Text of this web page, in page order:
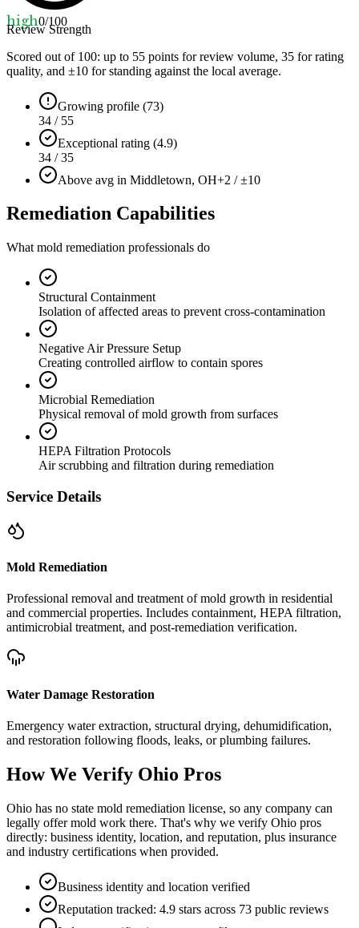
high0/100
Review Strength
Scored out of 100: up to 55 points for review volume, 35 for rating
quality, and ±10 for standing against the local average.
Growing profile (73)
34 / 55
Exceptional rating (4.9)
34 / 35
Above avg in Middletown, OH+2 / ±10
Remediation Capabilities
What mold remediation professionals do
Structural Containment
Isolation of affected areas to prevent cross-contamination
Negative Air Pressure Setup
Creating controlled airflow to contain spores
Microbial Remediation
Physical removal of mold growth from surfaces
HEPA Filtration Protocols
Air scrubbing and filtration during remediation
Service Details
Mold Remediation
Professional removal and treatment of mold growth in residential
and commercial properties. Includes containment, HEPA filtration,
antimicrobial treatment, and post-remediation verification.
Water Damage Restoration
Emergency water extraction, structural drying, dehumidification,
and restoration following floods, leaks, or plumbing failures.
How We Verify Ohio Pros
Ohio has no state mold remediation license, so any company can
legally offer mold work there. That's why we verify Ohio pros
directly: business identity, location, and reputation, plus insurance
and industry certifications when provided.
Business identity and location verified
Reputation tracked: 4.9 stars across 73 public reviews